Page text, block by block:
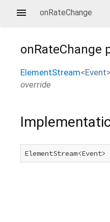
onRateChange
onRateChange
ElementStream<Event>
override
ElementStream<Event>